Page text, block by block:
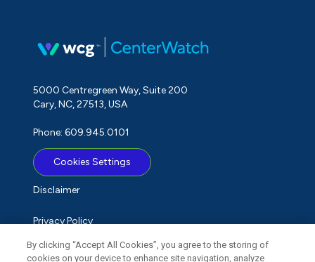
5000 Centregreen Way, Suite 200
Cary, NC, 27513, USA
Phone: 609.945.0101
Cookies Settings
Disclaimer
Privacy Policy
Term of Use
By clicking “Accept All Cookies”, you agree to the storing of
cookies on your device to enhance site navigation, analyze